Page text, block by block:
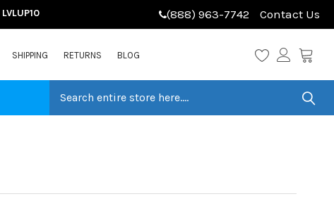
LVLUP10 (888) 963-7742 Contact Us
SHIPPING RETURNS BLOG